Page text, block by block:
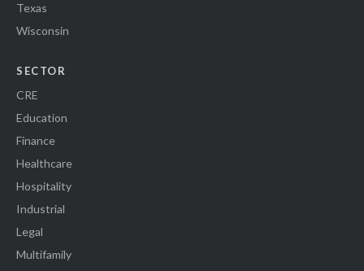
Texas
Wisconsin
SECTOR
CRE
Education
Finance
Healthcare
Hospitality
Industrial
Legal
Multifamily